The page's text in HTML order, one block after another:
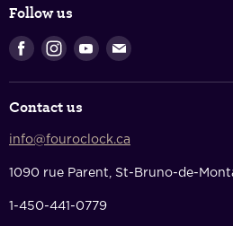
Shipping Policy
Returns & Refunds
Privacy Policy
Contact Us
About Us
Follow us
Find
Facebook
Find
Instagram
Find Find
Contact us
info@fouroclock.ca
1090 rue Parent, St-Bruno-de-
1-450-441-0779